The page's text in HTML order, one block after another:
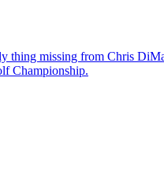
thing missing from Chris
Championship.